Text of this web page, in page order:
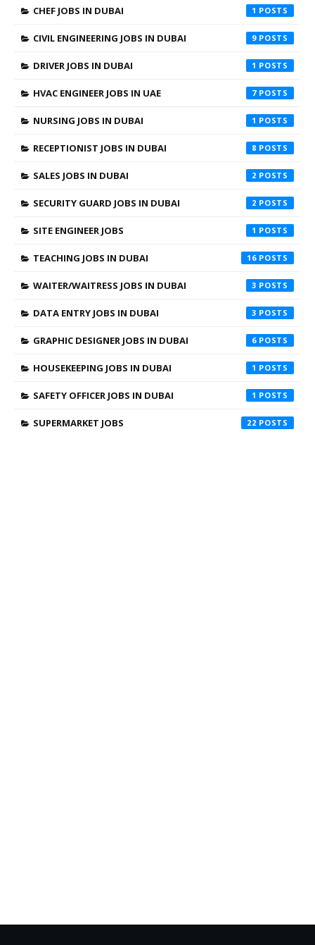
CHEF JOBS IN DUBAI 1
CIVIL ENGINEERING JOBS IN DUBAI 9
DRIVER JOBS IN DUBAI 1
HVAC ENGINEER JOBS IN UAE 7
NURSING JOBS IN DUBAI 1
RECEPTIONIST JOBS IN DUBAI 8
SALES JOBS IN DUBAI 2
SECURITY GUARD JOBS IN DUBAI 2
SITE ENGINEER JOBS 1
TEACHING JOBS IN DUBAI 16
WAITER/WAITRESS JOBS IN DUBAI 3
DATA ENTRY JOBS IN DUBAI 3
GRAPHIC DESIGNER JOBS IN DUBAI 6
HOUSEKEEPING JOBS IN DUBAI 1
SAFETY OFFICER JOBS IN DUBAI 1
SUPERMARKET JOBS 22